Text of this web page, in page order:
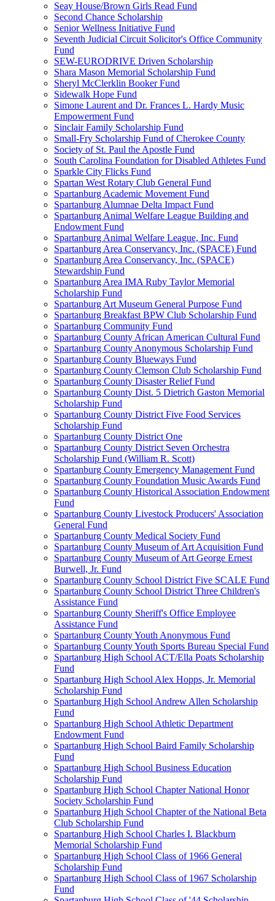
Seay House/Brown Girls Read Fund
Second Chance Scholarship
Senior Wellness Initiative Fund
Seventh Judicial Circuit Solicitor's Office Community
Fund
SEW-EURODRIVE Driven Scholarship
Shara Mason Memorial Scholarship Fund
Sheryl McClerklin Booker Fund
Sidewalk Hope Fund
Simone Laurent and Dr. Frances L. Hardy Music
Empowerment Fund
Sinclair Family Scholarship Fund
Small-Fry Scholarship Fund of Cherokee County
Society of St. Paul the Apostle Fund
South Carolina Foundation for Disabled Athletes Fund
Sparkle City Flicks Fund
Spartan West Rotary Club General Fund
Spartanburg Academic Movement Fund
Spartanburg Alumnae Delta Impact Fund
Spartanburg Animal Welfare League Building and
Endowment Fund
Spartanburg Animal Welfare League, Inc. Fund
Spartanburg Area Conservancy, Inc. (SPACE) Fund
Spartanburg Area Conservancy, Inc. (SPACE)
Stewardship Fund
Spartanburg Area IMA Ruby Taylor Memorial
Scholarship Fund
Spartanburg Art Museum General Purpose Fund
Spartanburg Breakfast BPW Club Scholarship Fund
Spartanburg Community Fund
Spartanburg County African American Cultural Fund
Spartanburg County Anonymous Scholarship Fund
Spartanburg County Blueways Fund
Spartanburg County Clemson Club Scholarship Fund
Spartanburg County Disaster Relief Fund
Spartanburg County Dist. 5 Dietrich Gaston Memorial
Scholarship Fund
Spartanburg County District Five Food Services
Scholarship Fund
Spartanburg County District One
Spartanburg County District Seven Orchestra
Scholarship Fund (William R. Scott)
Spartanburg County Emergency Management Fund
Spartanburg County Foundation Music Awards Fund
Spartanburg County Historical Association Endowment
Fund
Spartanburg County Livestock Producers' Association
General Fund
Spartanburg County Medical Society Fund
Spartanburg County Museum of Art Acquisition Fund
Spartanburg County Museum of Art George Ernest
Burwell, Jr. Fund
Spartanburg County School District Five SCALE Fund
Spartanburg County School District Three Children's
Assistance Fund
Spartanburg County Sheriff's Office Employee
Assistance Fund
Spartanburg County Youth Anonymous Fund
Spartanburg County Youth Sports Bureau Special Fund
Spartanburg High School ACT/Ella Poats Scholarship
Fund
Spartanburg High School Alex Hopps, Jr. Memorial
Scholarship Fund
Spartanburg High School Andrew Allen Scholarship
Fund
Spartanburg High School Athletic Department
Endowment Fund
Spartanburg High School Baird Family Scholarship
Fund
Spartanburg High School Business Education
Scholarship Fund
Spartanburg High School Chapter National Honor
Society Scholarship Fund
Spartanburg High School Chapter of the National Beta
Club Scholarship Fund
Spartanburg High School Charles I. Blackburn
Memorial Scholarship Fund
Spartanburg High School Class of 1966 General
Scholarship Fund
Spartanburg High School Class of 1967 Scholarship
Fund